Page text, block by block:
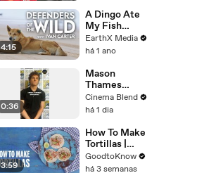
4:15
A Dingo Ate
My Fish
Carcass |
Defenders of
EarthX
EarthX Media
há 1 ano
0:36
Mason
Thames
Reveals His
Go-To Green
Cinema Blend
há 1 dia
3:59
How To Make
Tortillas |
Recipe
GoodtoKnow
há 3 semanas